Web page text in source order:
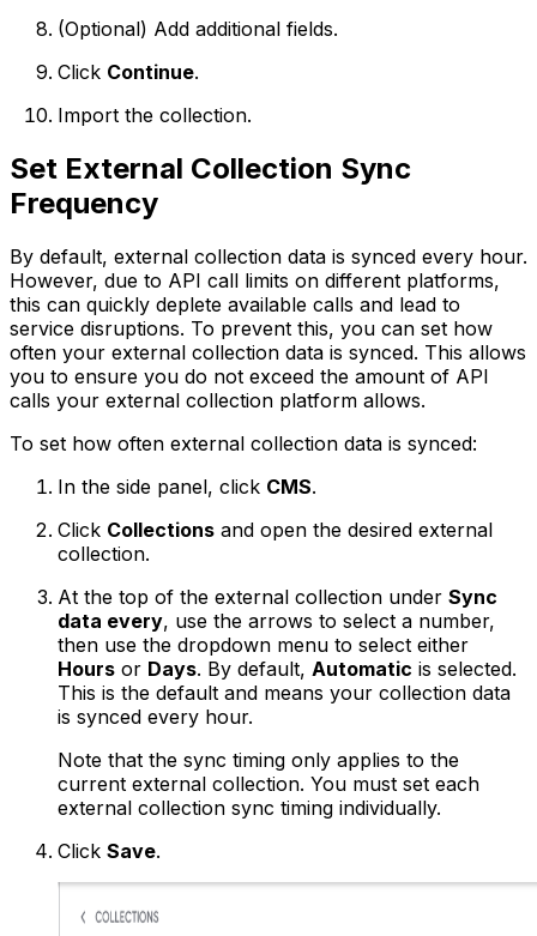
(Optional) Add additional fields.
Click Continue.
Import the collection.
Set External Collection Sync
Frequency
By default, external collection data is synced every hour.
However, due to API call limits on different platforms,
this can quickly deplete available calls and lead to
service disruptions. To prevent this, you can set how
often your external collection data is synced. This allows
you to ensure you do not exceed the amount of API
calls your external collection platform allows.
To set how often external collection data is synced:
In the side panel, click CMS.
Click Collections and open the desired external
collection.
At the top of the external collection under Sync
data every, use the arrows to select a number,
then use the dropdown menu to select either
Hours or Days. By default, Automatic is selected.
This is the default and means your collection data
is synced every hour.
Note that the sync timing only applies to the
current external collection. You must set each
external collection sync timing individually.
Click Save.